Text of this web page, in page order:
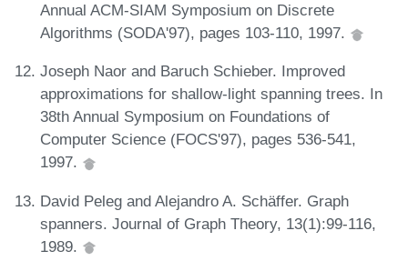
Annual ACM-SIAM Symposium on Discrete
Algorithms (SODA'97), pages 103-110, 1997.
Joseph Naor and Baruch Schieber. Improved
approximations for shallow-light spanning trees. In
38th Annual Symposium on Foundations of
Computer Science (FOCS'97), pages 536-541,
1997.
David Peleg and Alejandro A. Schäffer. Graph
spanners. Journal of Graph Theory, 13(1):99-116,
1989.